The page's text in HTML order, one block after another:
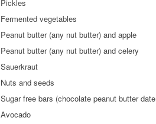
Pickles
Fermented vegetables
Peanut butter (any nut butter) and apple
Peanut butter (any nut butter) and celery
Sauerkraut
Nuts and seeds
Sugar free bars (chocolate peanut butter
Avocado